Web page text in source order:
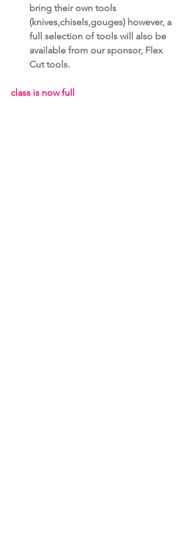
bring their own tools
(knives,chisels,gouges) however, a
full selection of tools will also be
available from our sponsor, Flex
Cut tools.
class is now full